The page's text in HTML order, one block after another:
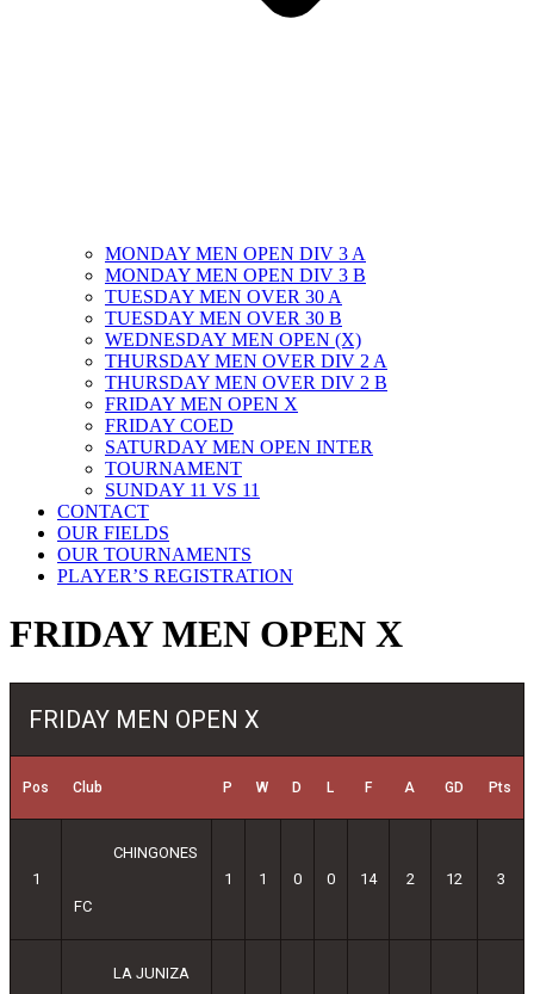
MONDAY MEN OPEN DIV 3 A
MONDAY MEN OPEN DIV 3 B
TUESDAY MEN OVER 30 A
TUESDAY MEN OVER 30 B
WEDNESDAY MEN OPEN (X)
THURSDAY MEN OVER DIV 2 A
THURSDAY MEN OVER DIV 2 B
FRIDAY MEN OPEN X
FRIDAY COED
SATURDAY MEN OPEN INTER
TOURNAMENT
SUNDAY 11 VS 11
CONTACT
OUR FIELDS
OUR TOURNAMENTS
PLAYER’S REGISTRATION
FRIDAY MEN OPEN X
FRIDAY MEN OPEN X
Pos Club P W D L F A GD Pts
1
CHINGONES
FC
1 1 0 0 14 2 12 3
LA JUNIZA